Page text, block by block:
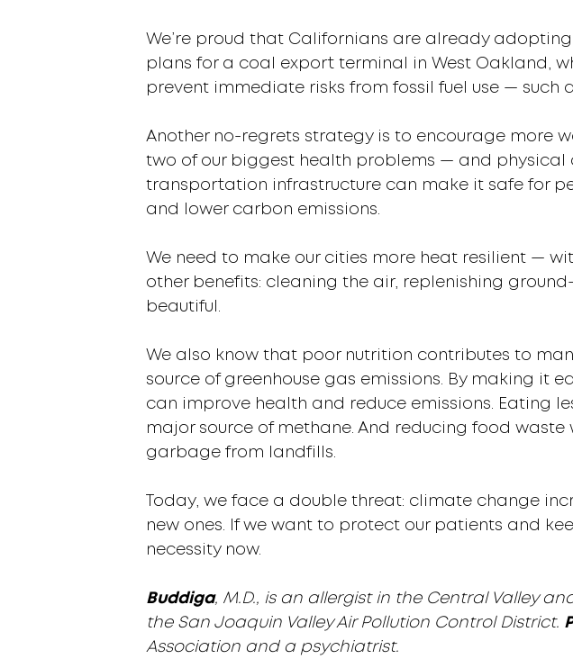
We’re proud that Californians are already
plans for a coal export terminal in West Oakland,
prevent immediate risks from fossil fuel use — such
Another no-regrets strategy is to encourage more
two of our biggest health problems — and physical
transportation infrastructure can make it safe for
and lower carbon emissions.
We need to make our cities more heat resilient —
other benefits: cleaning the air, replenishing
beautiful.
We also know that poor nutrition contributes to
source of greenhouse gas emissions. By making it
can improve health and reduce emissions. Eating
major source of methane. And reducing food
garbage from landfills.
Today, we face a double threat: climate change
new ones. If we want to protect our patients and
necessity now.
Buddiga, M.D., is an allergist in the Central Valley
the San Joaquin Valley Air Pollution Control District.
Association and a psychiatrist.